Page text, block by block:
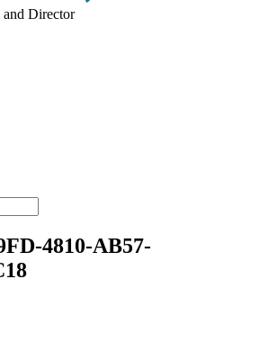
and Director
4810-AB57-